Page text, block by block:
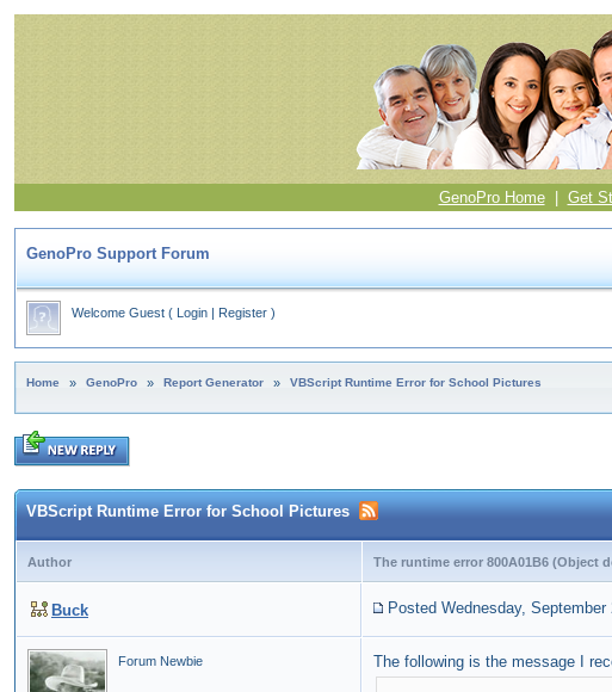
GenoPro Home| Get
GenoPro Support Forum
Welcome Guest ( Login | Register )
Home » GenoPro » Report Generator » VBScript Runtime Error for School Pictures
VBScript Runtime Error for School Pictures
Author The runtime error 800A01B6 (Object
Buck Posted Wednesday, September
Forum Newbie The following is the message I